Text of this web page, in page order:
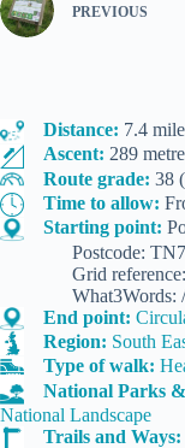
PREVIOUS
Distance: 7.4
Ascent: 289
Route grade: 38
Time to allow:
Starting point:
Postcode: TN7
Grid reference:
What3Words: ///
End point:
Region: South
Type of walk:
National Parks
National Landscape
Trails and Ways: